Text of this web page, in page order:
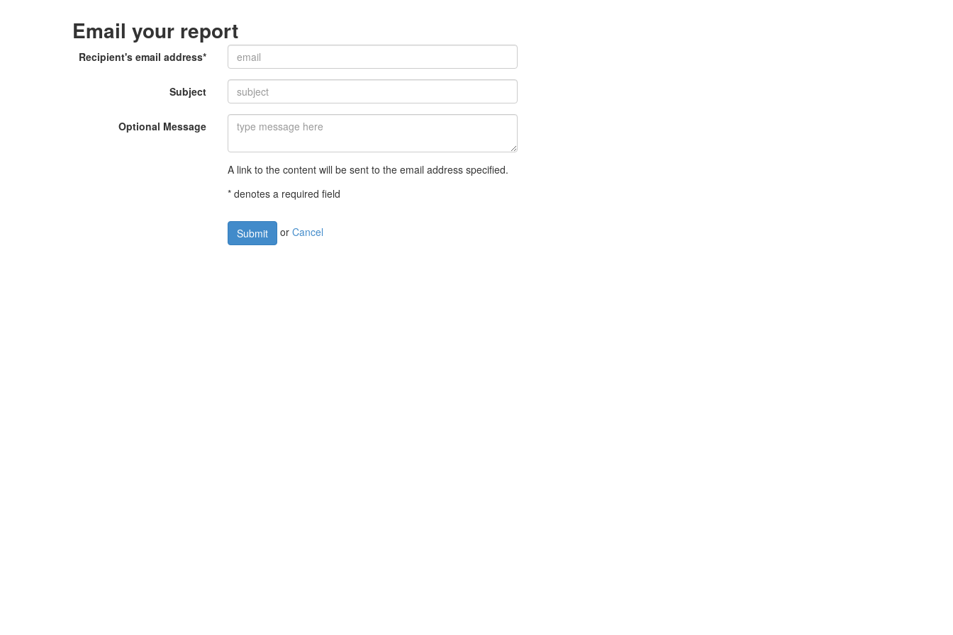
Email your report
Recipient's email address*
Subject
Optional Message
A link to the content will be sent to the email address specified.
* denotes a required field
orCancel